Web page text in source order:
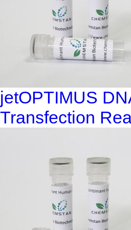
jetOPTIMUS
Transfection